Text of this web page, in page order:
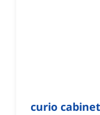
curio cabinet